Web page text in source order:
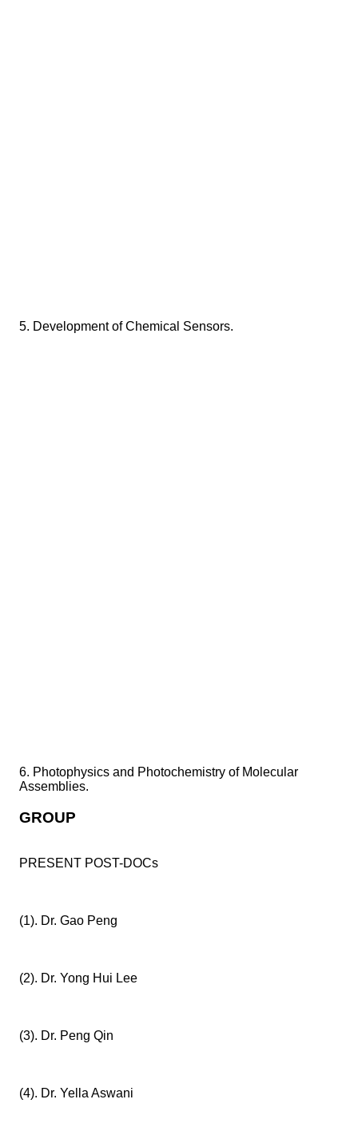
5. Development of Chemical Sensors.
6. Photophysics and Photochemistry of Molecular
Assemblies.
GROUP
PRESENT POST-DOCs
(1). Dr. Gao Peng
(2). Dr. Yong Hui Lee
(3). Dr. Peng Qin
(4). Dr. Yella Aswani